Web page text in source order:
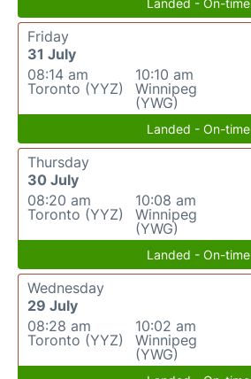
Landed - On-time
Friday
31 July
08:14 am
Toronto (YYZ)
10:10 am
Winnipeg
(YWG)
Landed - On-time
Thursday
30 July
08:20 am
Toronto (YYZ)
10:08 am
Winnipeg
(YWG)
Landed - On-time
Wednesday
29 July
08:28 am
Toronto (YYZ)
10:02 am
Winnipeg
(YWG)